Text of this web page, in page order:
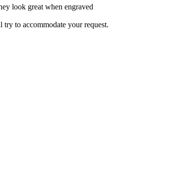
look great when engraved
to accommodate your request.